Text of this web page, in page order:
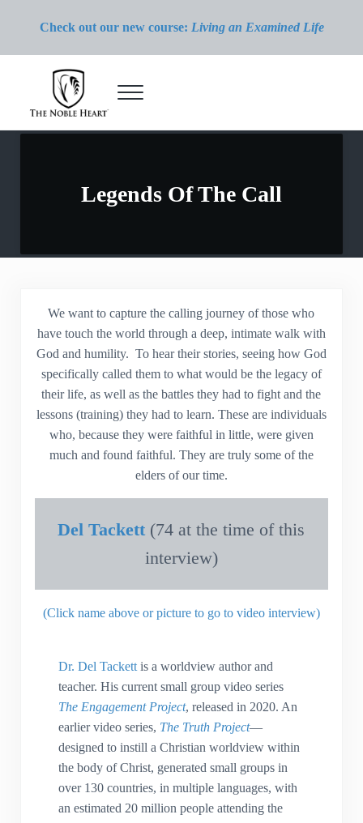
Check out our new course: Living an Examined Life
Menu
Legends Of The Call
We want to capture the calling journey of those who
have touch the world through a deep, intimate walk with
God and humility. To hear their stories, seeing how God
specifically called them to what would be the legacy of
their life, as well as the battles they had to fight and the
lessons (training) they had to learn. These are individuals
who, because they were faithful in little, were given
much and found faithful. They are truly some of the
elders of our time.
Del Tackett (74 at the time of this
interview)
(Click name above or picture to go to video interview)
Dr. Del Tackettis a worldview author and
teacher. His current small group video series
The Engagement Project, released in 2020. An
earlier video series, The Truth Project—
designed to instill a Christian worldview within
the body of Christ, generated small groups in
over 130 countries, in multiple languages, with
an estimated 20 million people attending the